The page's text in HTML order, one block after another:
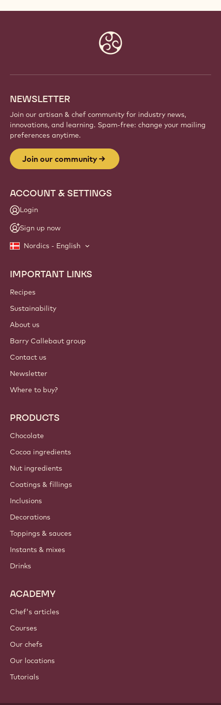
NEWSLETTER
Join our artisan & chef community for industry news,
innovations, and learning. Spam-free: change your mailing
preferences anytime.
Join our community
ACCOUNT & SETTINGS
Login
Sign up now
Nordics - English
Footer
Callebaut
IMPORTANT LINKS
Recipes
Sustainability
About us
Barry Callebaut group
Contact us
Newsletter
Where to buy?
PRODUCTS
Chocolate
Cocoa ingredients
Nut ingredients
Coatings & fillings
Inclusions
Decorations
Toppings & sauces
Instants & mixes
Drinks
ACADEMY
Chef's articles
Courses
Our chefs
Our locations
Tutorials